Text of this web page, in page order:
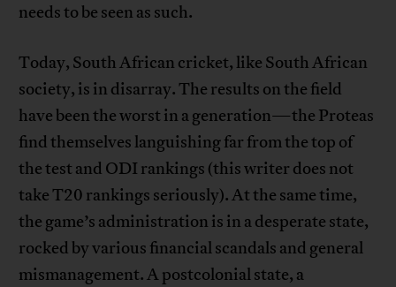
needs to be seen as such.
Today, South African cricket, like South African
society, is in disarray. The results on the field
have been the worst in a generation—the Proteas
find themselves languishing far from the top of
the test and ODI rankings (this writer does not
take T20 rankings seriously). At the same time,
the game’s administration is in a desperate state,
rocked by various financial scandals and general
mismanagement. A postcolonial state, a